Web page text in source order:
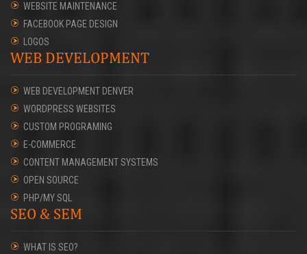
WEBSITE MAINTENANCE
FACEBOOK PAGE DESIGN
LOGOS
WEB DEVELOPMENT
WEB DEVELOPMENT DENVER
WORDPRESS WEBSITES
CUSTOM PROGRAMING
E-COMMERCE
CONTENT MANAGEMENT SYSTEMS
OPEN SOURCE
PHP/MY SQL
SEO & SEM
WHAT IS SEO?